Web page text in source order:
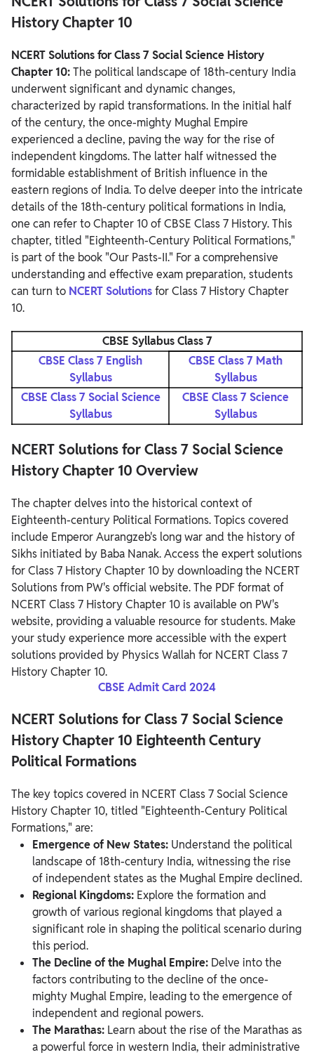
NCERT Solutions for Class 7 Social Science History Chapter 10
History Chapter 10
NCERT Solutions for Class 7 Social Science History
Chapter 10:The political landscape of 18th-century India
underwent significant and dynamic changes,
characterized by rapid transformations. In the initial half
of the century, the once-mighty Mughal Empire
experienced a decline, paving the way for the rise of
independent kingdoms. The latter half witnessed the
formidable establishment of British influence in the
eastern regions of India.To delve deeper into the intricate
details of the 18th-century political formations in India,
one can refer to Chapter 10 of CBSE Class 7 History. This
chapter, titled "Eighteenth-Century Political Formations,"
is part of the book "Our Pasts-II." For a comprehensive
understanding and effective exam preparation, students
can turn to NCERT Solutionsfor Class 7 History Chapter
10.
CBSE Syllabus Class 7
CBSE Class 7 English
Syllabus
CBSE Class 7 Math
Syllabus
CBSE Class 7 Social Science
Syllabus
CBSE Class 7 Science
Syllabus
NCERT Solutions for Class 7 Social Science
History Chapter 10 Overview
The chapter delves into the historical context of
Eighteenth-century Political Formations. Topics covered
include Emperor Aurangzeb's long war and the history of
Sikhs initiated by Baba Nanak. Access the expert solutions
for Class 7 History Chapter 10 by downloading the NCERT
Solutions from PW's official website.The PDF format of
NCERT Class 7 History Chapter 10 is available on PW's
website, providing a valuable resource for students. Make
your study experience more accessible with the expert
solutions provided by Physics Wallah for NCERT Class 7
History Chapter 10.
CBSE Admit Card 2024
NCERT Solutions for Class 7 Social Science
History Chapter 10 Eighteenth Century
Political Formations
The key topics covered in NCERT Class 7 Social Science
History Chapter 10, titled "Eighteenth-Century Political
Formations," are:
Emergence of New States: Understand the political
landscape of 18th-century India, witnessing the rise
of independent states as the Mughal Empire declined.
Regional Kingdoms: Explore the formation and
growth of various regional kingdoms that played a
significant role in shaping the political scenario during
this period.
The Decline of the Mughal Empire: Delve into the
factors contributing to the decline of the once-
mighty Mughal Empire, leading to the emergence of
independent and regional powers.
The Marathas: Learn about the rise of the Marathas as
a powerful force in western India, their administrative